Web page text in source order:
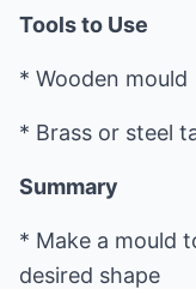
Tools to Use
* Wooden mould
* Brass or steel
Summary
* Make a mould
desired shape